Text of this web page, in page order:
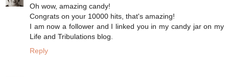
Oh wow, amazing candy!
Congrats on your 10000 hits, that's amazing!
I am now a follower and I linked you in my candy jar on my
Life and Tribulations blog.
Reply